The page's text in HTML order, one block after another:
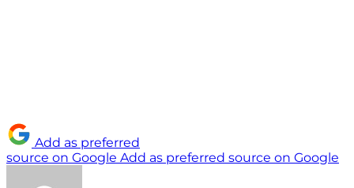
Add as preferred
source on Google Add as preferred source on Google